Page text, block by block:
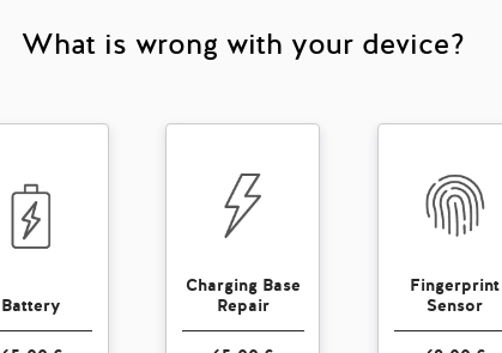
What is wrong with your device?
Battery
Charging Base
Repair
Fingerprint
Sensor